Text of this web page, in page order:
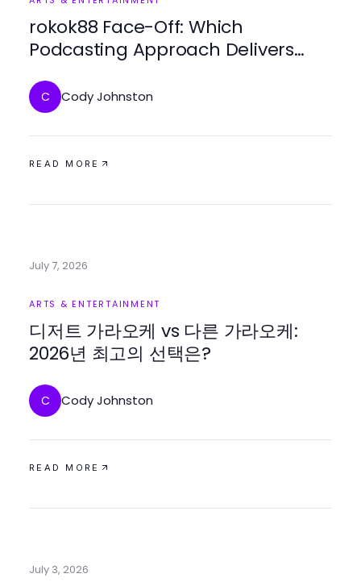
rokok88 Face-Off: Which
Podcasting Approach Delivers
C Cody Johnston
READ MORE
July 7, 2026
ARTS & ENTERTAINMENT
디저트 가라오케 vs 다른 가라오케:
2026년 최고의 선택은?
C Cody Johnston
READ MORE
July 3, 2026